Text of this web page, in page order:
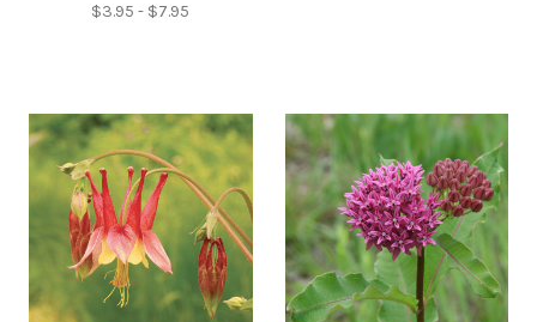
$3.95 - $7.95